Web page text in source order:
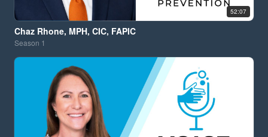
52:07
Chaz Rhone, MPH, CIC, FAPIC
Season 1